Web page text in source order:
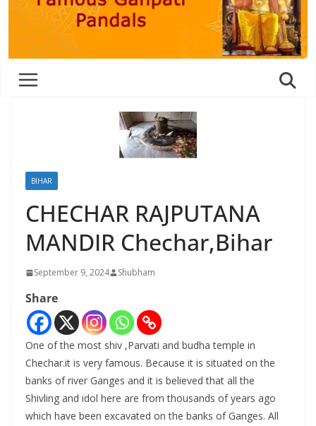
BIHAR
CHECHAR RAJPUTANA
MANDIR Chechar,Bihar
September 9, 2024 Shubham
Share
One of the most shiv ,Parvati and budha temple in
Chechar.it is very famous. Because it is situated on the
banks of river Ganges and it is believed that all the
Shivling and idol here are from thousands of years ago
which have been excavated on the banks of Ganges. All